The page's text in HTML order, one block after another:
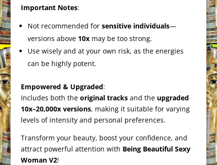
Important Notes:
Not recommended for sensitive individuals—
versions above 10xmay be too strong.
Use wisely and at your own risk, as the energies
can be highly potent.
Empowered & Upgraded:
Includes both the original tracksand the upgraded
10x–20,000x versions, making it suitable for varying
levels of intensity and personal preferences.
Transform your beauty, boost your confidence, and
attract powerful attention with Being Beautiful Sexy
Woman V2!